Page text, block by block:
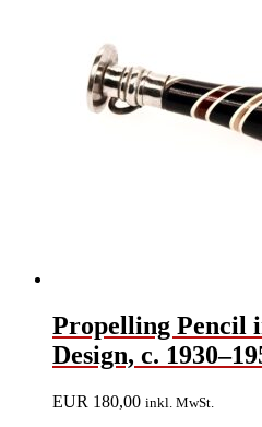
Propelling Pencil
Design, c.
EUR 180,00 inkl. MwSt.